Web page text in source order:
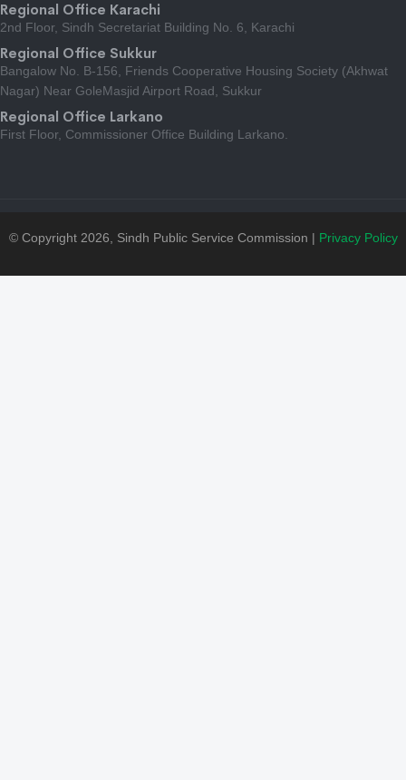
Regional Office Karachi
2nd Floor, Sindh Secretariat Building No. 6, Karachi
Regional Office Sukkur
Bangalow No. B-156, Friends Cooperative Housing Society (Akhwat
Nagar) Near GoleMasjid Airport Road, Sukkur
Regional Office Larkano
First Floor, Commissioner Office Building Larkano.
© Copyright 2026, Sindh Public Service Commission | Privacy Policy